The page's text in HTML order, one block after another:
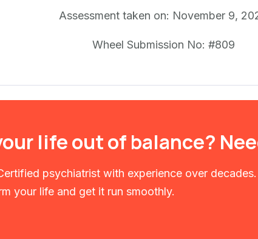
Assessment taken on: November 9,
Wheel Submission No: #809
life out of balance?
psychiatrist with experience over
your life and get it run smoothly.